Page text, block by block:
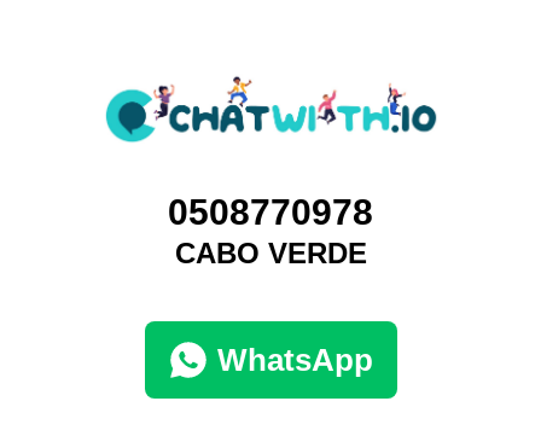
0508770978
CABO VERDE
WhatsApp